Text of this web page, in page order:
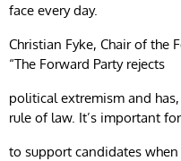
face every day.
Christian Fyke, Chair of the
“The Forward Party rejects
political extremism and
rule of law. It’s important
to support candidates